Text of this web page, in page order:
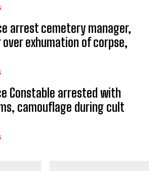
arrest cemetery manager,
exhumation of corpse,
Constable arrested with
camouflage during cult